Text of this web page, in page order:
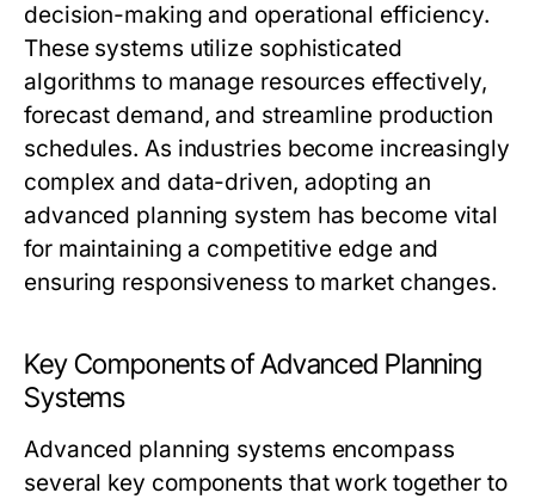
decision-making and operational efficiency.
These systems utilize sophisticated
algorithms to manage resources effectively,
forecast demand, and streamline production
schedules. As industries become increasingly
complex and data-driven, adopting an
advanced planning system has become vital
for maintaining a competitive edge and
ensuring responsiveness to market changes.
Key Components of Advanced Planning
Systems
Advanced planning systems encompass
several key components that work together to